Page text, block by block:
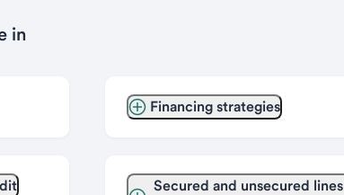
in
Financing strategies
Secured and unsecured lines